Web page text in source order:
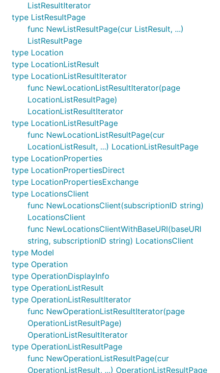
ListResultIterator
type ListResultPage
func NewListResultPage(cur ListResult, ...)
ListResultPage
type Location
type LocationListResult
type LocationListResultIterator
func NewLocationListResultIterator(page
LocationListResultPage)
LocationListResultIterator
type LocationListResultPage
func NewLocationListResultPage(cur
LocationListResult, ...) LocationListResultPage
type LocationProperties
type LocationPropertiesDirect
type LocationPropertiesExchange
type LocationsClient
func NewLocationsClient(subscriptionID string)
LocationsClient
func NewLocationsClientWithBaseURI(baseURI
string, subscriptionID string) LocationsClient
type Model
type Operation
type OperationDisplayInfo
type OperationListResult
type OperationListResultIterator
func NewOperationListResultIterator(page
OperationListResultPage)
OperationListResultIterator
type OperationListResultPage
func NewOperationListResultPage(cur
OperationListResult, ...) OperationListResultPage